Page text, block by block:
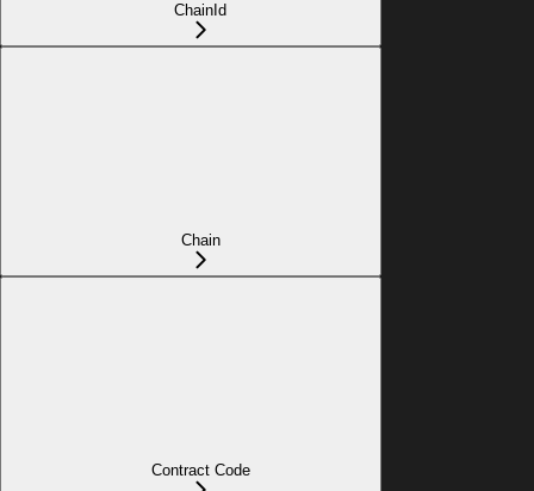
ChainId
Chain
Contract Code